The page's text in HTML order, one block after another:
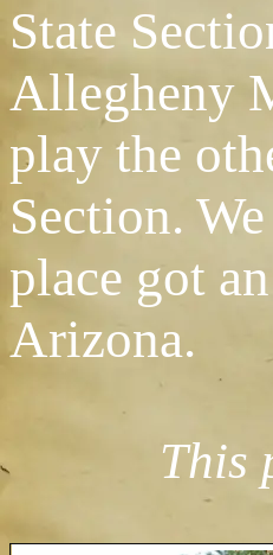
State
Allegheny
play the
Section.
place got
Arizona.
This